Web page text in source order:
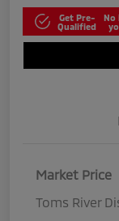
Get Pre-
Qualified
No
Market Price
Toms River